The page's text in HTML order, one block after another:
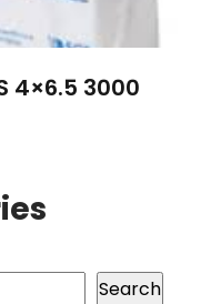
4×6.5 3000
Search